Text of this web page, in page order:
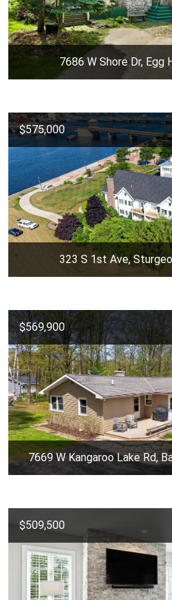
7686 W Shore Dr, Egg
$575,000
323 S 1st Ave,
$569,900
7669 W Kangaroo Lake Rd,
$509,500